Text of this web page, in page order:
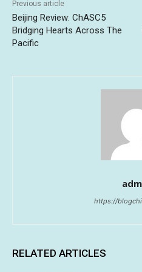
Previous article
Beijing Review: ChASC5
Bridging Hearts Across The
Pacific
https://
RELATED ARTICLES